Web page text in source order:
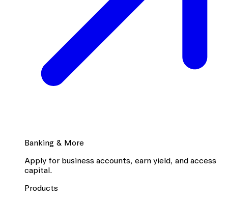
Banking & More
Apply for business accounts, earn yield, and access
capital.
Products